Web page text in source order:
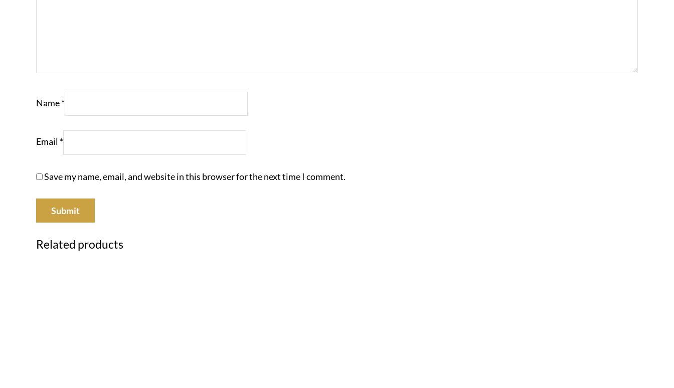
Name*
Email *
Save my name, email, and website in this browser for the next time I comment.
Related products